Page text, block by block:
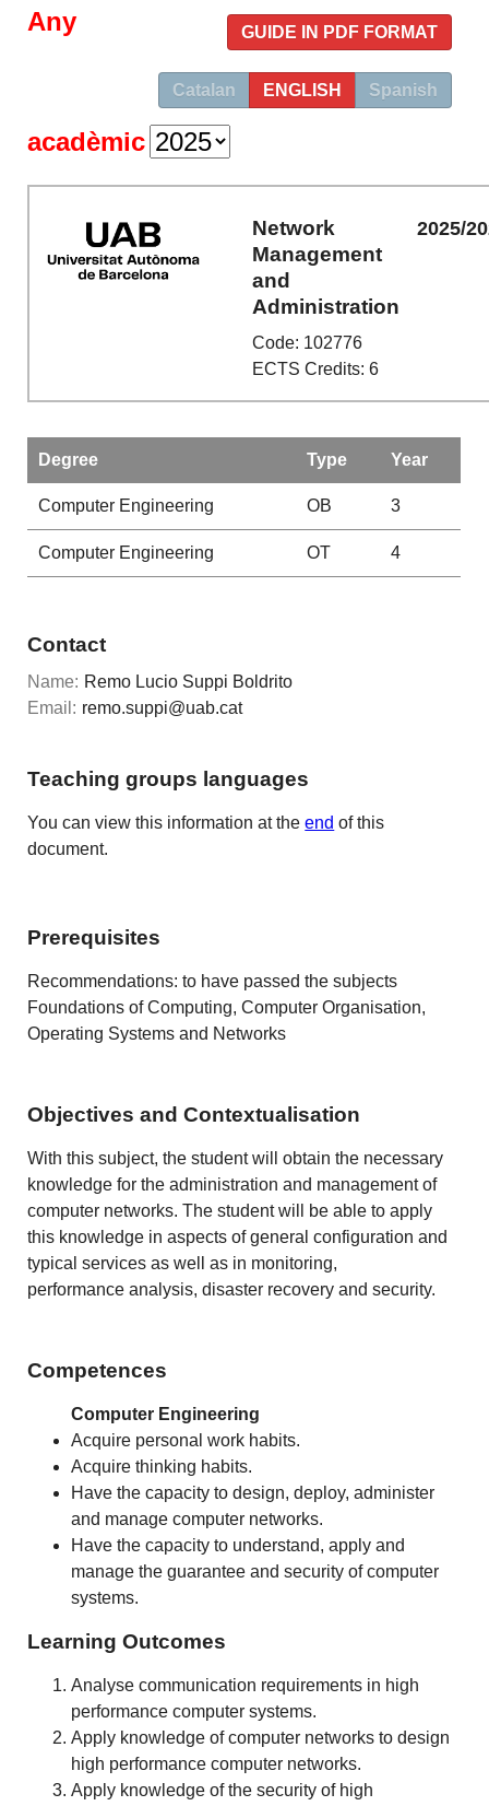
GUIDE IN PDF FORMAT
Catalan ENGLISH Spanish
Any
acadèmic
Network
Management
and
Administration
Code: 102776
ECTS Credits: 6
2025/
Degree Type Year
Computer Engineering OB 3
Computer Engineering OT 4
Contact
Name: Remo Lucio Suppi Boldrito
Email: remo.suppi@uab.cat
Teaching groups languages
You can view this information at theend of this
document.
Prerequisites
Recommendations: to have passed the subjects
Foundations of Computing, Computer Organisation,
Operating Systems and Networks
Objectives and Contextualisation
With this subject, the student will obtain the necessary
knowledge for the administration and management of
computer networks. The student will be able to apply
this knowledge in aspects of general configuration and
typical services as well as in monitoring,
performance analysis, disaster recovery and security.
Competences
Computer Engineering
Acquire personal work habits.
Acquire thinking habits.
Have the capacity to design, deploy, administer
and manage computer networks.
Have the capacity to understand, apply and
manage the guarantee and security of computer
systems.
Learning Outcomes
Analyse communication requirements in high
performance computer systems.
Apply knowledge of computer networks to design
high performance computer networks.
Apply knowledge of the security of high